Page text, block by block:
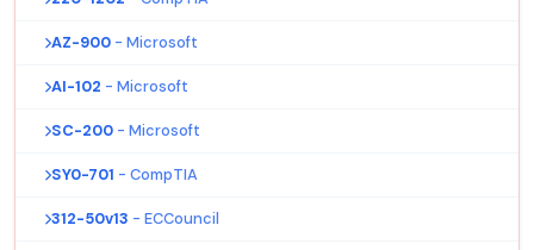
AZ-900 - Microsoft
AI-102 - Microsoft
SC-200 - Microsoft
SY0-701 - CompTIA
312-50v13 - ECCouncil